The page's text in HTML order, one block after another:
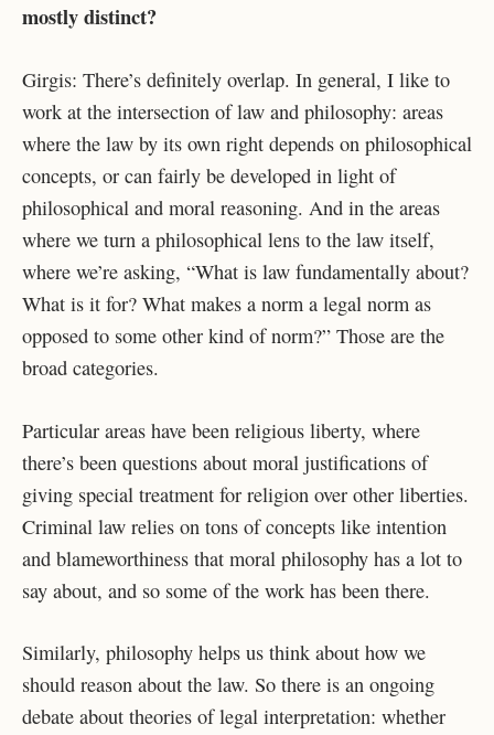
mostly distinct?
Girgis: There’s definitely overlap. In general, I like to
work at the intersection of law and philosophy: areas
where the law by its own right depends on philosophical
concepts, or can fairly be developed in light of
philosophical and moral reasoning. And in the areas
where we turn a philosophical lens to the law itself,
where we’re asking, “What is law fundamentally about?
What is it for? What makes a norm a legal norm as
opposed to some other kind of norm?” Those are the
broad categories.
Particular areas have been religious liberty, where
there’s been questions about moral justifications of
giving special treatment for religion over other liberties.
Criminal law relies on tons of concepts like intention
and blameworthiness that moral philosophy has a lot to
say about, and so some of the work has been there.
Similarly, philosophy helps us think about how we
should reason about the law. So there is an ongoing
debate about theories of legal interpretation: whether